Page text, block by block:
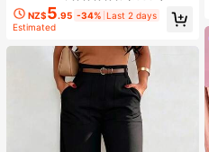
NZ$5.95 -34% Last 2 days
Estimated